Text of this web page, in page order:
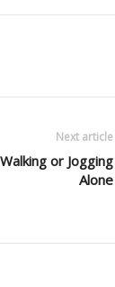
Next article
or Jogging
Alone